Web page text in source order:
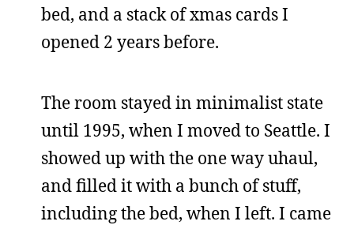
bed, and a stack of xmas cards I
opened 2 years before.
The room stayed in minimalist state
until 1995, when I moved to Seattle. I
showed up with the one way uhaul,
and filled it with a bunch of stuff,
including the bed, when I left. I came